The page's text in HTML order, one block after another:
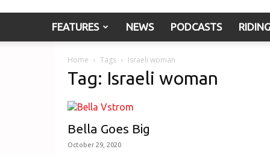
FEATURES NEWS PODCASTS
Home Tags Israeli woman
Tag: Israeli woman
Bella Goes Big
October 29, 2020